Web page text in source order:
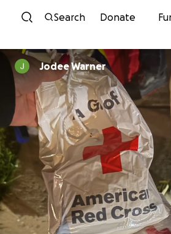
Skip to
Search Donate
Jodee Warner